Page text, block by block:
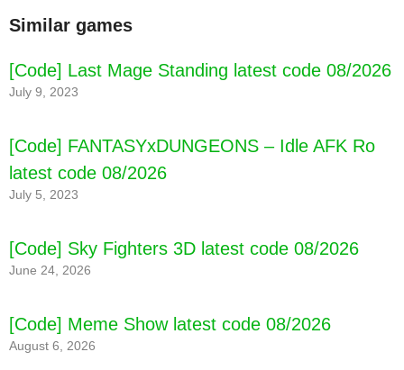
Similar games
[Code] Last Mage Standing latest code 08/2026
July 9, 2023
[Code] FANTASYxDUNGEONS – Idle AFK Ro
latest code 08/2026
July 5, 2023
[Code] Sky Fighters 3D latest code 08/2026
June 24, 2026
[Code] Meme Show latest code 08/2026
August 6, 2026